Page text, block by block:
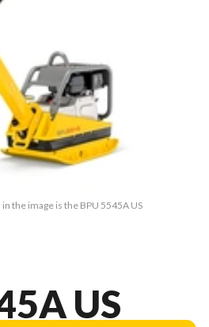
the image is the BPU 5545A US
US